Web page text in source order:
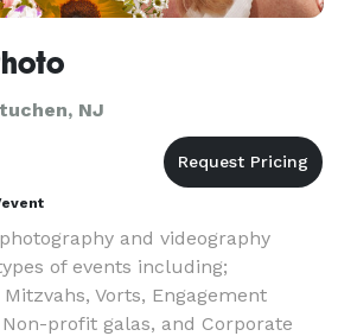
NJ
and videography
of events including;
Vorts, Engagement
profit galas, and Corporate